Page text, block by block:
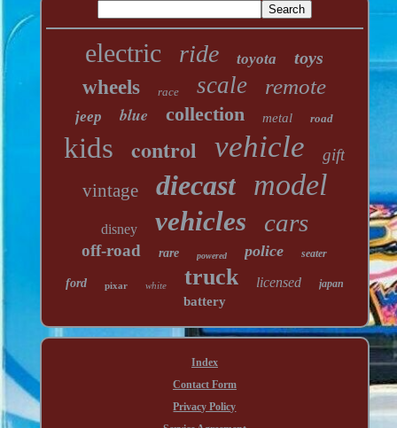
electric ride toyota toys
wheels race scale remote
jeep blue collection metal road
kids control vehicle gift
vintage diecast model
disney vehicles cars
off-road rare powered police seater
ford pixar white truck licensed japan
battery
Index
Contact Form
Privacy Policy